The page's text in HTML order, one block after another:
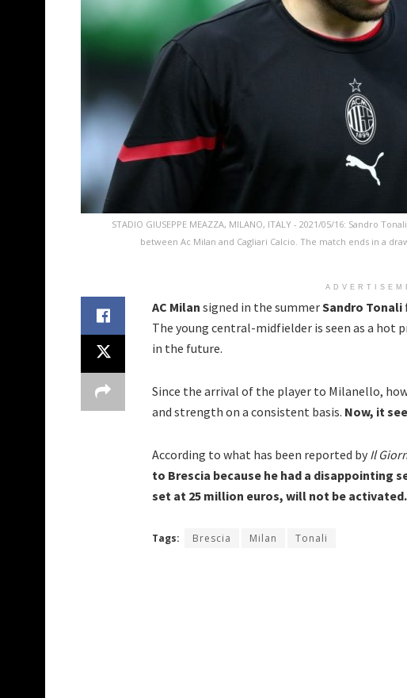
STADIO GIUSEPPE MEAZZA, MILANO, ITALY - 2021/05/16: Sandro
between Ac Milan and Cagliari Calcio. The match ends in a
AC Milan signed in the summerSandro Tonali
The young central-midfielder is seen as a hot
in the future.
Since the arrival of the player to Milanello,
and strength on a consistent basis. Now, it
According to what has been reported by Il
to Brescia because he had a disappointing
set at 25 million euros, will not be activated.
Tags: Brescia Milan Tonali